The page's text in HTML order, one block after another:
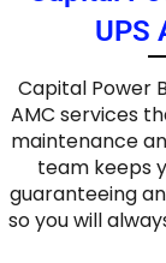
UPS
Capital Power
AMC services
maintenance
team keeps
guaranteeing
so you will